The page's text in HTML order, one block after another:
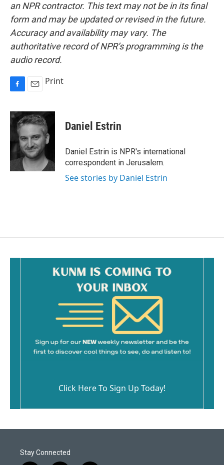
an NPR contractor. This text may not be in its final
form and may be updated or revised in the future.
Accuracy and availability may vary. The
authoritative record of NPR’s programming is the
audio record.
c
e
o
o
k
a
i
Print
Daniel Estrin
Daniel Estrin is NPR's international
correspondent in Jerusalem.
See stories by Daniel Estrin
Click Here To Sign Up Today!
Stay Connected